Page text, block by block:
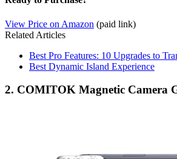
View Price on Amazon (paid link)
Related Articles
Best Pro Features: 10 Upgrades to
Best Dynamic Island Experience
2. COMITOK Magnetic Camera